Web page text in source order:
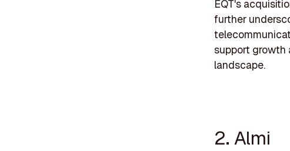
EQT's
further
support growth
landscape.
2. Almi